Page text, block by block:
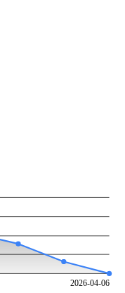
2026-04-06